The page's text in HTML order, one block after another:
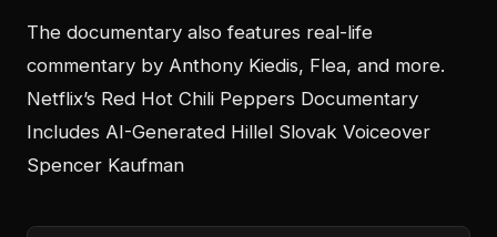
The documentary also features real-life
commentary by Anthony Kiedis, Flea, and more.
Netflix’s Red Hot Chili Peppers Documentary
Includes AI-Generated Hillel Slovak Voiceover
Spencer Kaufman